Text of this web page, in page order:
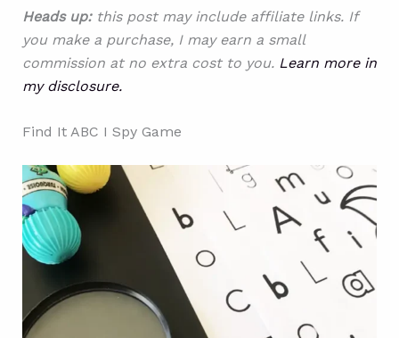
Heads up: this post may include affiliate links. If
you make a purchase, I may earn a small
commission at no extra cost to you. Learn more in
my disclosure.
Find It ABC I Spy Game